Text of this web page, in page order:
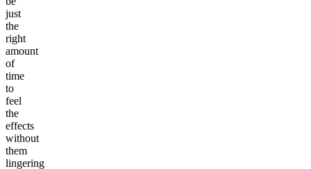
just
the
right
amount
of
time
to
feel
the
effects
without
them
lingering